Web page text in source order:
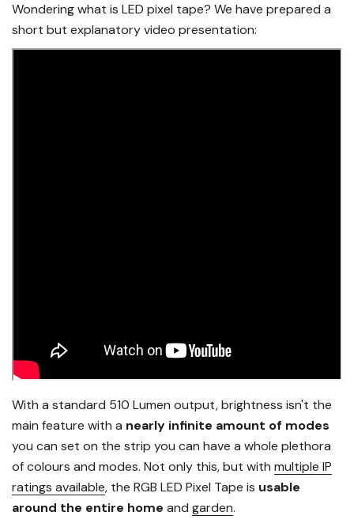
Wondering what is LED pixel tape? We have prepared a
short but explanatory video presentation:
With a standard 510 Lumen output, brightness isn't the
main feature with a nearly infinite amount of modes
you can set on the strip you can have a whole plethora
of colours and modes. Not only this, but with multiple IP
ratings available, the RGB LED Pixel Tape is usable
around the entire home and garden.